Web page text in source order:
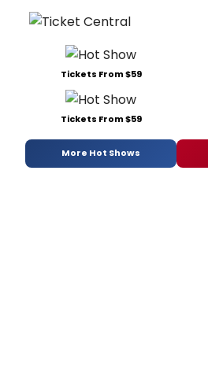
Tickets From $59
Tickets From $59
More Hot Shows